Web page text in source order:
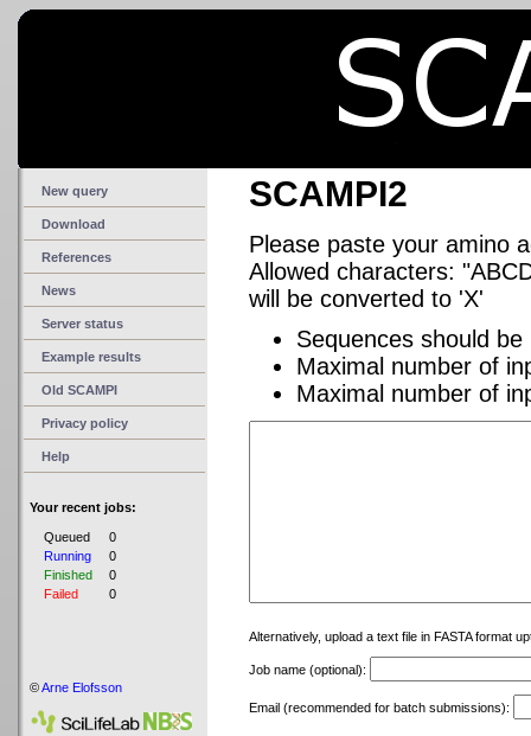
New query
Download
References
News
Server status
Example results
Old SCAMPI
Privacy policy
Help
Your recent jobs:
Queued
0
Running
0
Finished
0
Failed
0
©Arne Elofsson
SCAMPI2
Please paste your amino
Allowed characters:
will be converted to 'X'
Sequences should
Maximal number of
Maximal number of
Alternatively, upload a text file in FASTA format
Job name (optional):
Email (recommended for batch submissions):